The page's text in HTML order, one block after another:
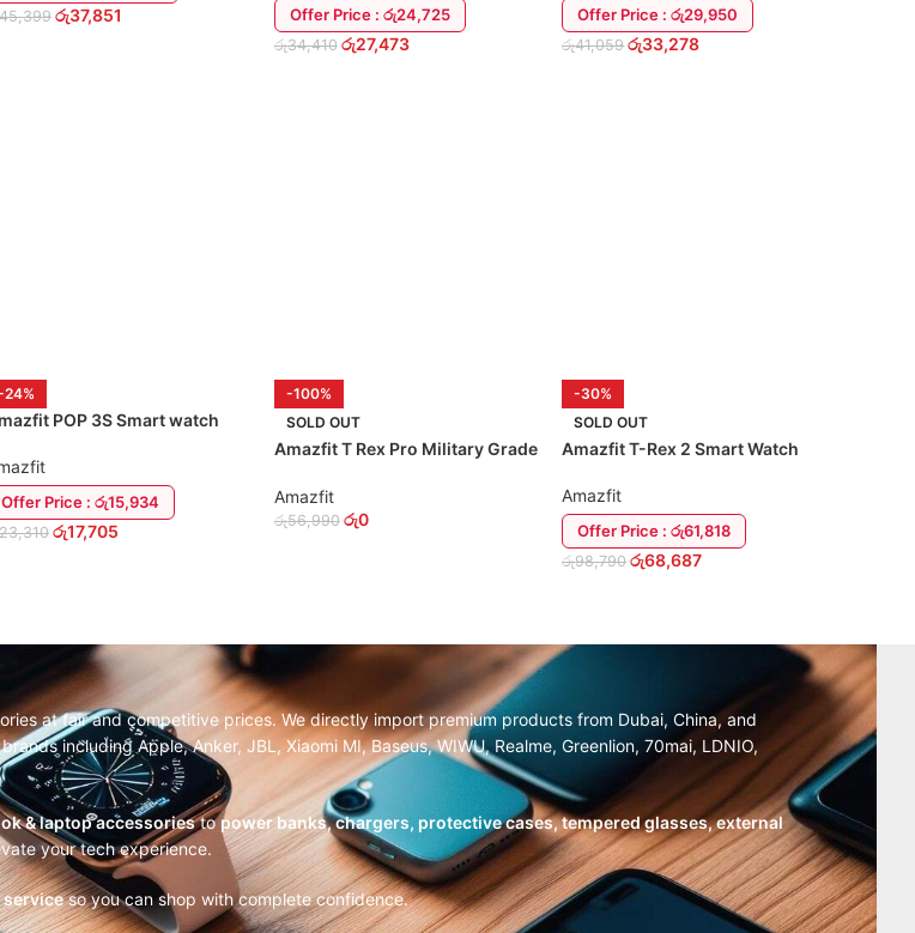
45,399 රු37,851 Offer Price : රු24,725
රු34,410 රු27,473
Offer Price : රු29,950
රු41,059 රු33,278
24%
POP 3S Smart watch
Offer Price : රු15,934
23,310 රු17,705
-100%
SOLD OUT
Amazfit T Rex Pro Military Grade
Amazfit
රු56,990 රු0
-30%
SOLD OUT
Amazfit T-Rex 2 Smart Watch
Amazfit
Offer Price : රු61,818
රු98,790 රු68,687
at fair and competitive prices. We directly import premium products from Dubai, China, and
including Apple, Anker, JBL, Xiaomi MI, Baseus, WIWU, Realme, Greenlion, 70mai, LDNIO,
& laptop accessoriestopower banks, chargers, protective cases, tempered glasses, external
your tech experience.
so you can shop with complete confidence.